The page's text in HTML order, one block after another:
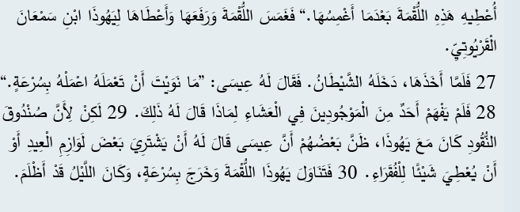
أُعْطِيهِ هَذِهِ اللُّقْمَةَ بَعْدَمَا أَغْمِسُهَا.“ فَغَمَسَ اللُّقْمَةَ وَرَفَعَهَا وَأَعْطَاهَا لِيَهُوذَا ابْنِ سَمْعَانَ
الْقَرْيُوتِيِّ.
27 فَلَمَّا أَخَذَهَا، دَخَلَهُ الشَّيْطَانُ. فَقَالَ لَهُ عِيسَى: ”مَا نَوَيْتَ أَنْ تَعْمَلَهُ اعْمَلْهُ بِسُرْعَةٍ.“
28 فَلَمْ يَفْهَمْ أَحَدٌ مِنَ الْمَوْجُودِينَ فِي الْعَشَاءِ لِمَاذَا قَالَ لَهُ ذَلِكَ. 29 لَكِنْ لِأَنَّ صُنْدُوقَ
النُّقُودِ كَانَ مَعَ يَهُوذَا، ظَنَّ بَعْضُهُمْ أَنَّ عِيسَى قَالَ لَهُ أَنْ يَشْتَرِيَ بَعْضَ لَوَازِمِ الْعِيدِ أَوْ
أَنْ يُعْطِيَ شَيْئًا لِلْفُقَرَاءِ. 30 فَتَنَاوَلَ يَهُوذَا اللُّقْمَةَ وَخَرَجَ بِسُرْعَةٍ، وَكَانَ اللَّيْلُ قَدْ أَظْلَمَ.